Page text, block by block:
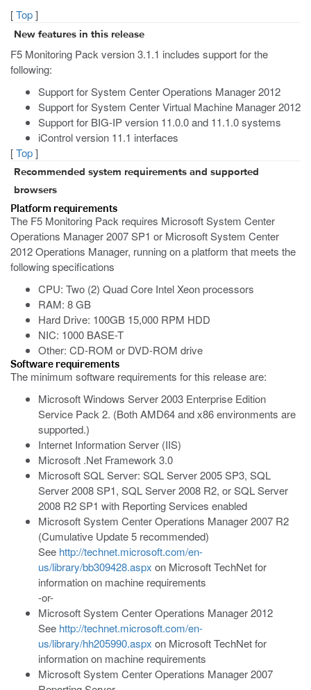
[Top]
New features in this release
F5 Monitoring Pack version 3.1.1 includes support for the
following:
Support for System Center Operations Manager 2012
Support for System Center Virtual Machine Manager 2012
Support for BIG-IP version 11.0.0 and 11.1.0 systems
iControl version 11.1 interfaces
[Top]
Recommended system requirements and supported
browsers
Platform requirements
The F5 Monitoring Pack requires Microsoft System Center
Operations Manager 2007 SP1 or Microsoft System Center
2012 Operations Manager, running on a platform that meets the
following specifications
CPU: Two (2) Quad Core Intel Xeon processors
RAM: 8 GB
Hard Drive: 100GB 15,000 RPM HDD
NIC: 1000 BASE-T
Other: CD-ROM or DVD-ROM drive
Software requirements
The minimum software requirements for this release are:
Microsoft Windows Server 2003 Enterprise Edition
Service Pack 2. (Both AMD64 and x86 environments are
supported.)
Internet Information Server (IIS)
Microsoft .Net Framework 3.0
Microsoft SQL Server: SQL Server 2005 SP3, SQL
Server 2008 SP1, SQL Server 2008 R2, or SQL Server
2008 R2 SP1 with Reporting Services enabled
Microsoft System Center Operations Manager 2007 R2
(Cumulative Update 5 recommended)
See http://technet.microsoft.com/en-
us/library/bb309428.aspx on Microsoft TechNet for
information on machine requirements
-or-
Microsoft System Center Operations Manager 2012
See http://technet.microsoft.com/en-
us/library/hh205990.aspx on Microsoft TechNet for
information on machine requirements
Microsoft System Center Operations Manager 2007